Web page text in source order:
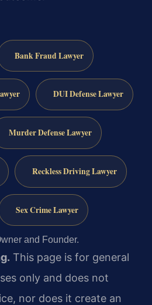
Bank Fraud Lawyer
DUI Defense Lawyer
Murder Defense Lawyer
Reckless Driving Lawyer
Sex Crime Lawyer
and Founder.
This page is for general
only and does not
nor does it create an